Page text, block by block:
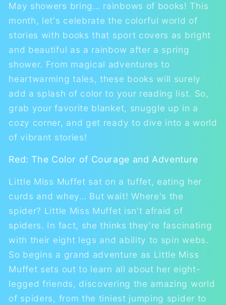
May showers bring… rainbows of books! This
month, let's celebrate the colorful world of
stories with books that sport covers as bright
and beautiful as a rainbow after a spring
shower. From magical adventures to
heartwarming tales, these books will surely
add a splash of color to your reading list. So,
grab your favorite blanket, snuggle up in a
cozy corner, and get ready to dive into a world
of vibrant stories!
Red: The Color of Courage and Adventure
Little Miss Muffet sat on a tuffet, eating her
curds and whey… But wait! Where's the
spider? Little Miss Muffet isn't afraid of
spiders. In fact, she thinks they're fascinating
with their eight legs and ability to spin webs.
So begins a grand adventure as Little Miss
Muffet sets out to learn all about her eight-
legged friends, discovering the amazing world
of spiders, from the tiniest jumping spider to